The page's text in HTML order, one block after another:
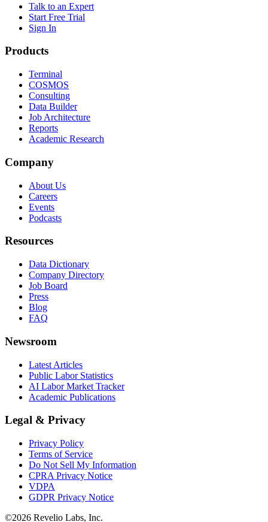
Talk to an Expert
Start Free Trial
Sign In
Products
Terminal
COSMOS
Consulting
Data Builder
Job Architecture
Reports
Academic Research
Company
About Us
Careers
Events
Podcasts
Resources
Data Dictionary
Company Directory
Job Board
Press
Blog
FAQ
Newsroom
Latest Articles
Public Labor Statistics
AI Labor Market Tracker
Academic Publications
Legal & Privacy
Privacy Policy
Terms of Service
Do Not Sell My Information
CPRA Privacy Notice
VDPA
GDPR Privacy Notice
©2026 Revelio Labs, Inc.